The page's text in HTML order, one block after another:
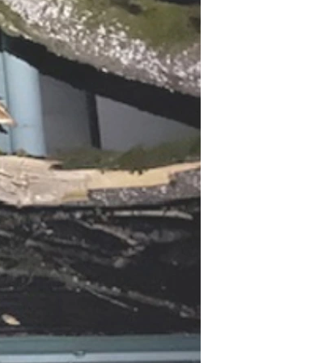
older?" is:  "No, not necessarily in how this world
shared dreams and promises kept in these
of the others of us.
of age is like: Do you simply buy-in to this world's
from this planet into Eternity.
me, I am most grateful. And, please, if you decide